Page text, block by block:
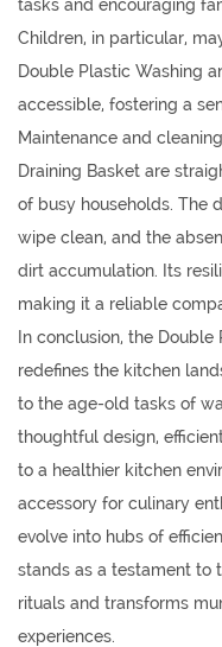
tasks and encouraging
Children, in particular,
Double Plastic Washing
accessible, fostering a
Maintenance and
Draining Basket are
of busy households. The
wipe clean, and the
dirt accumulation. Its
making it a reliable
In conclusion, the
redefines the kitchen
to the age-old tasks of
thoughtful design,
to a healthier kitchen
accessory for culinary
evolve into hubs of
stands as a testament to
rituals and transforms
experiences.